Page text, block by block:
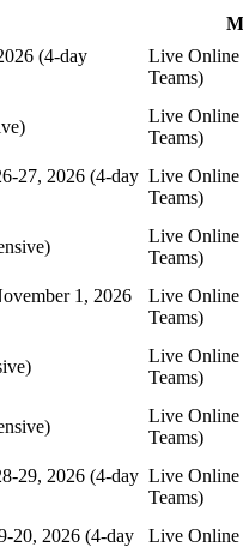
(4-day
Live
Teams)
Live
Teams)
27, 2026 (4-day Live
Teams)
Live
Teams)
1, 2026
Live
Teams)
Live
Teams)
Live
Teams)
29, 2026 (4-day Live
Teams)
20, 2026 (4-day
Live